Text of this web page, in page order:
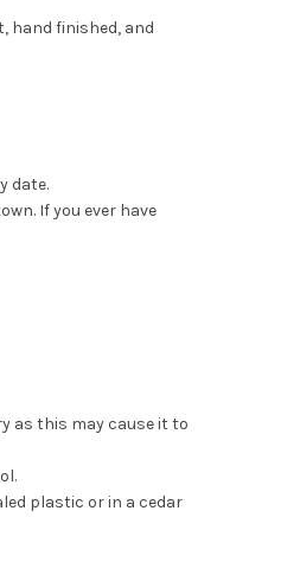
hand finished, and
date.
If you ever have
as this may cause it to
plastic or in a cedar